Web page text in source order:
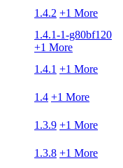
1.4.2 +1 More
1.4.1-1-g80bf120
+1 More
1.4.1 +1 More
1.4 +1 More
1.3.9 +1 More
1.3.8 +1 More